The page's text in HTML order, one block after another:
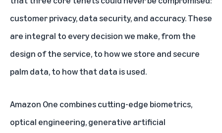
customer privacy, data security, and accuracy. These
are integral to every decision we make, from the
design of the service, to how we store and secure
palm data, to how that data is used.
Amazon One combines cutting-edge biometrics,
optical engineering, generative artificial